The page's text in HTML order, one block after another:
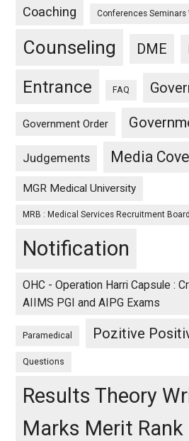
Coaching Conferences Seminars
Counseling DME
Entrance FAQ
Government Order
Judgements Media
MGR Medical University
MRB : Medical Services Recruitment Board
Notification
OHC - Operation Harri Capsule :
AIIMS PGI and AIPG Exams
Paramedical Pozitive
Questions
Results Theory
Marks Merit